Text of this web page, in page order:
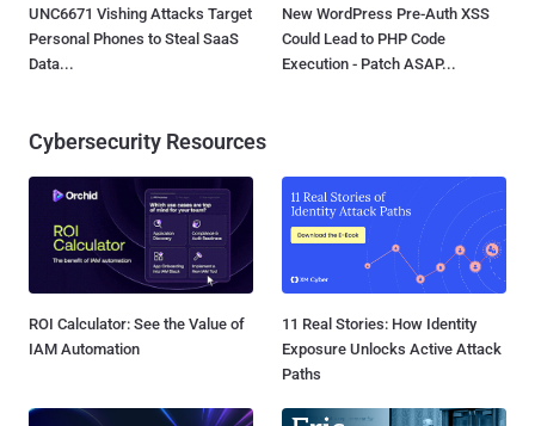
UNC6671 Vishing Attacks Target
Personal Phones to Steal SaaS
Data...
New WordPress Pre-Auth XSS
Could Lead to PHP Code
Execution - Patch ASAP...
Cybersecurity Resources
ROI Calculator: See the Value of
IAM Automation
11 Real Stories: How Identity
Exposure Unlocks Active Attack
Paths